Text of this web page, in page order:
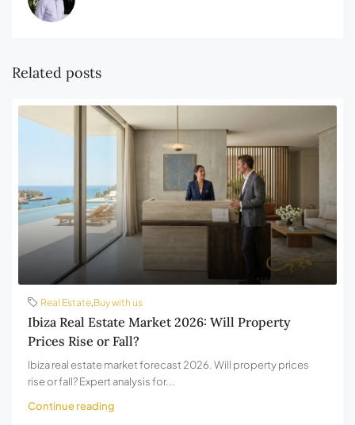
Related posts
Real Estate,Buy with us
Ibiza Real Estate Market 2026: Will Property
Prices Rise or Fall?
Ibiza real estate market forecast 2026. Will property prices
rise or fall? Expert analysis for...
Continue reading